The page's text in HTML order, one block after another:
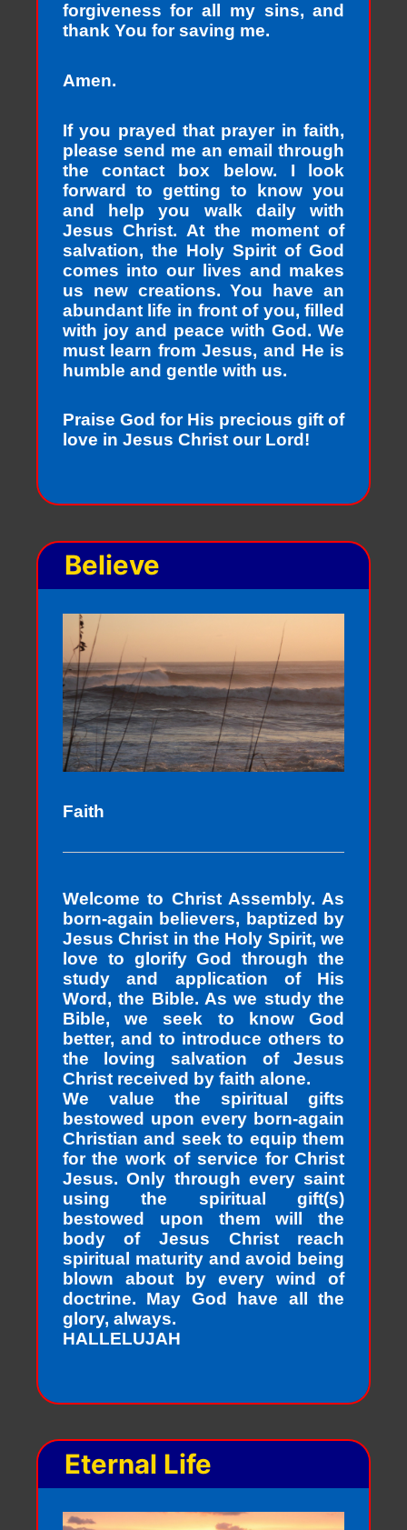
forgiveness for all my sins, and
thank You for saving me.
Amen.
If you prayed that prayer in faith,
please send me an email through
the contact box below. I look
forward to getting to know you
and help you walk daily with
Jesus Christ. At the moment of
salvation, the Holy Spirit of God
comes into our lives and makes
us new creations. You have an
abundant life in front of you, filled
with joy and peace with God. We
must learn from Jesus, and He is
humble and gentle with us.
Praise God for His precious gift of
love in Jesus Christ our Lord!
Believe
Faith
Welcome to Christ Assembly. As
born-again believers, baptized by
Jesus Christ in the Holy Spirit, we
love to glorify God through the
study and application of His
Word, the Bible. As we study the
Bible, we seek to know God
better, and to introduce others to
the loving salvation of Jesus
Christ received by faith alone.
We value the spiritual gifts
bestowed upon every born-again
Christian and seek to equip them
for the work of service for Christ
Jesus. Only through every saint
using the spiritual gift(s)
bestowed upon them will the
body of Jesus Christ reach
spiritual maturity and avoid being
blown about by every wind of
doctrine. May God have all the
glory, always.
HALLELUJAH
Eternal Life